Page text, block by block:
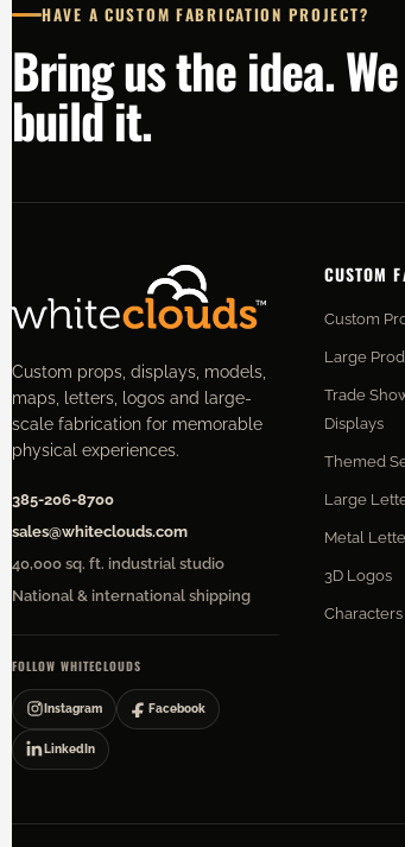
HAVE A CUSTOM FABRICATION PROJECT?
Bring us the idea.
build it.
Custom props, displays, models,
maps, letters, logos and large-
scale fabrication for memorable
physical experiences.
385-206-8700
sales@whiteclouds.com
40,000 sq. ft. industrial studio
National & international shipping
FOLLOW WHITECLOUDS
Instagram Facebook
LinkedIn
CUSTOM
Custom
Large
Trade
Displays
Themed
Large
Metal
3D Logos